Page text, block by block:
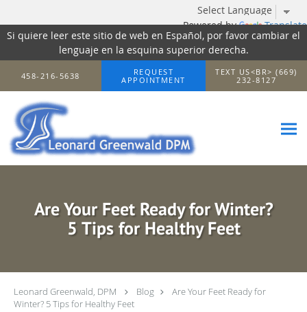
Powered by Translate
Si quiere leer este sitio de web en Español, por favor cambiar el
lenguaje en la esquina superior derecha.
Skip to main content
458-216-5638
REQUEST
APPOINTMENT
TEXT US<BR> (669)
232-8127
Are Your Feet Ready for Winter?
5 Tips for Healthy Feet
Leonard Greenwald, DPM Blog
Are Your Feet Ready for
Winter? 5 Tips for Healthy Feet